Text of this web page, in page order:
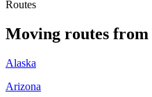
Routes
Moving routes from
Alaska
Arizona